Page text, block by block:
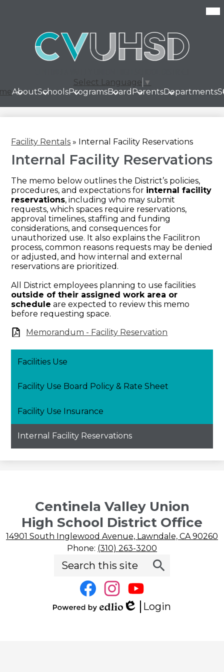
content
Select Language ▼
AboutSchoolsProgramsBoard ParentsDepartments
Facility Rentals » Internal Facility Reservations
Internal Facility Reservations
The memo below outlines the District’s policies,
procedures, and expectations for internal facility
reservations, including who may submit
requests, which spaces require reservations,
approval timelines, staffing and funding
considerations, and consequences for
unauthorized use. It also explains the Facilitron
process, common reasons requests may be denied
or adjusted, and how internal and external
reservations are prioritized.
All District employees planning to use facilities
outside of their assigned work area or
schedule are expected to review this memo
before requesting space.
Memorandum - Facility Reservation
Facilities Use
Facility Use Board Policy & Rate Sheet
Facility Use Insurance
Internal Facility Reservations
Centinela Valley Union
High School District Office
14901 South Inglewood Avenue, Lawndale, CA 90260
Phone: (310) 263-3200
Social
Media
FacebookInstagramYouTube
Edlio
Login